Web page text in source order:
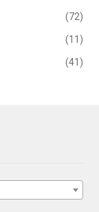
(72)
(11)
(41)